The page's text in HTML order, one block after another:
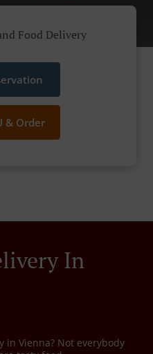
Food Delivery
& Order
In
in Vienna? Not everybody